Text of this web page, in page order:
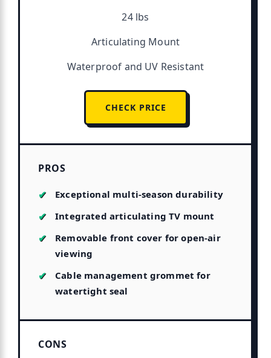
24 lbs
Articulating Mount
Waterproof and UV Resistant
CHECK PRICE
PROS
Exceptional multi-season durability
Integrated articulating TV mount
Removable front cover for open-air
viewing
Cable management grommet for
watertight seal
CONS